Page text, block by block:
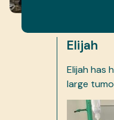
Elijah
Elijah has
large